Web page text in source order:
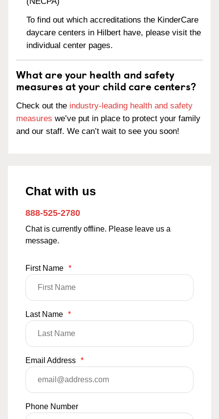
To find out which accreditations the KinderCare
daycare centers in Hilbert have, please visit the
individual center pages.
What are your health and safety
measures at your child care centers?
Check out the industry-leading health and safety
measures we’ve put in place to protect your family
and our staff. We can’t wait to see you soon!
Chat with us
888-525-2780
Chat is currently offline. Please leave us a
message.
First Name *
Last Name *
Email Address *
Phone Number